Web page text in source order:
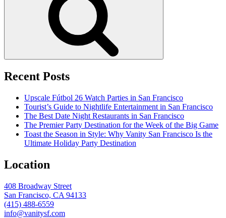
Recent Posts
Upscale Fútbol 26 Watch Parties in San Francisco
Tourist’s Guide to Nightlife Entertainment in San Francisco
The Best Date Night Restaurants in San Francisco
The Premier Party Destination for the Week of the Big Game
Toast the Season in Style: Why Vanity San Francisco Is the
Ultimate Holiday Party Destination
Location
408 Broadway Street
San Francisco, CA 94133
(415) 488-6559
info@vanitysf.com